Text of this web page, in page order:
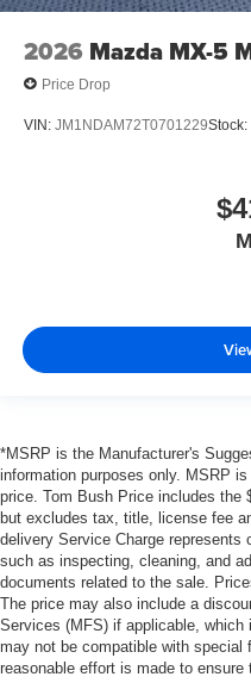
2026 Mazda MX-5
Price Drop
VIN: JM1NDAM72T0701229Stock:
*MSRP is the Manufacturer's
information purposes only. MSRP
price. Tom Bush Price includes the
but excludes tax, title, license fee
delivery Service Charge
such as inspecting, cleaning, and
documents related to the sale.
The price may also include a
Services (MFS) if applicable,
may not be compatible with special
reasonable effort is made to